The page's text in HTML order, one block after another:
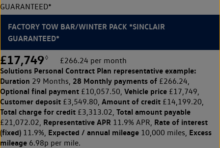
GUARANTEED*
FACTORY TOW BAR/WINTER PACK *SINCLAIR
GUARANTEED*
£17,749◊ £266.24 per month
Solutions Personal Contract Plan representative example:
Duration 29 Months, 28 Monthly payments of £266.24,
Optional final payment £10,057.50, Vehicle price £17,749,
Customer deposit £3,549.80, Amount of credit £14,199.20,
Total charge for credit £3,313.02, Total amount payable
£21,072.02, Representative APR 11.9% APR, Rate of interest
(fixed) 11.9%, Expected / annual mileage 10,000 miles, Excess
mileage 6.98p per mile.